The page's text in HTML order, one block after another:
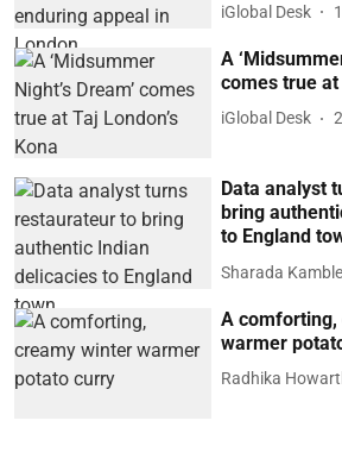
iGlobal Desk
A
comes true at
iGlobal Desk
Data analyst
bring
to England
Sharada Kamble
A
warmer
Radhika